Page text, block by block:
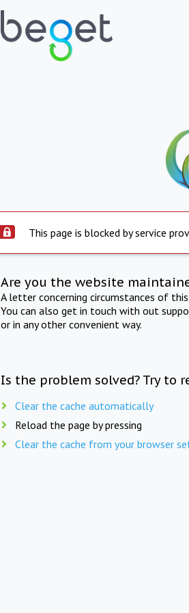
This page is blocked by service
Are you the website
A letter concerning circumstances of
You can also get in touch with out
or in any other convenient way.
Is the problem solved? Try to
Clear the cache automatically
Reload the page by pressing
Clear the cache from your browser